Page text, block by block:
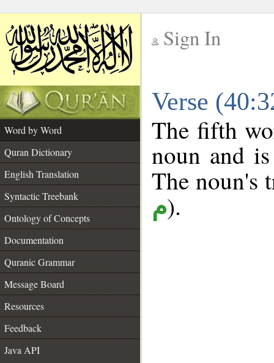
Sign In
Verse
Word by Word
Quran Dictionary
English Translation
Syntactic Treebank
Ontology of Concepts
Documentation
Quranic Grammar
Message Board
Resources
Feedback
Java API
The fifth
noun and
The
م).